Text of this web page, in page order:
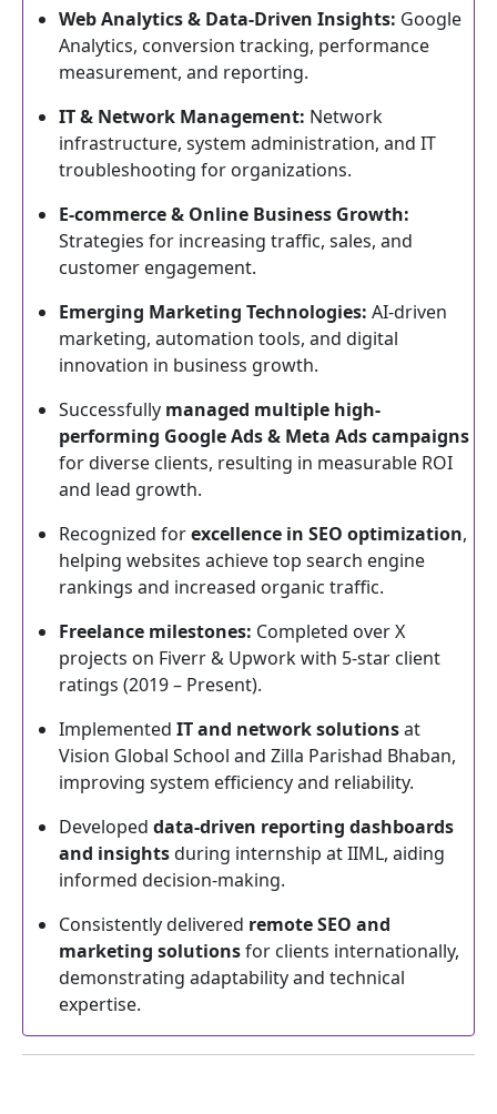
Web Analytics & Data-Driven Insights: Google
Analytics, conversion tracking, performance
measurement, and reporting.
IT & Network Management: Network
infrastructure, system administration, and IT
troubleshooting for organizations.
E-commerce & Online Business Growth:
Strategies for increasing traffic, sales, and
customer engagement.
Emerging Marketing Technologies: AI-driven
marketing, automation tools, and digital
innovation in business growth.
Successfully managed multiple high-
performing Google Ads & Meta Ads campaigns
for diverse clients, resulting in measurable ROI
and lead growth.
Recognized forexcellence in SEO optimization,
helping websites achieve top search engine
rankings and increased organic traffic.
Freelance milestones: Completed over X
projects on Fiverr & Upwork with 5-star client
ratings (2019 – Present).
Implemented IT and network solutionsat
Vision Global School and Zilla Parishad Bhaban,
improving system efficiency and reliability.
Developed data-driven reporting dashboards
and insightsduring internship at IIML, aiding
informed decision-making.
Consistently delivered remote SEO and
marketing solutionsfor clients internationally,
demonstrating adaptability and technical
expertise.